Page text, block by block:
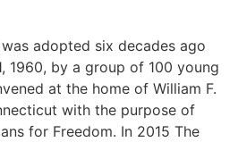
adopted six decades ago
1960, by a group of 100 young
at the home of William F.
with the purpose of
for Freedom. In 2015 The